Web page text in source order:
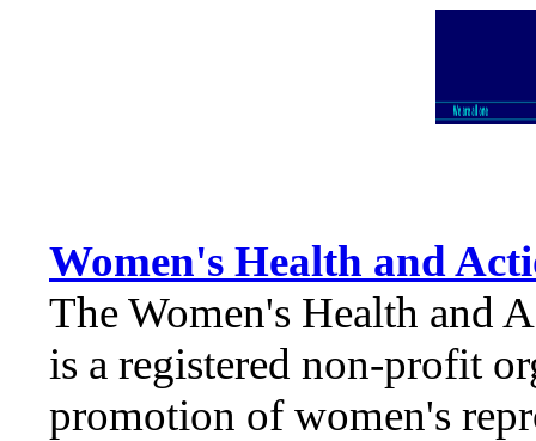
Women's Health and
The Women's Health and
is a registered non-profit
promotion of women's